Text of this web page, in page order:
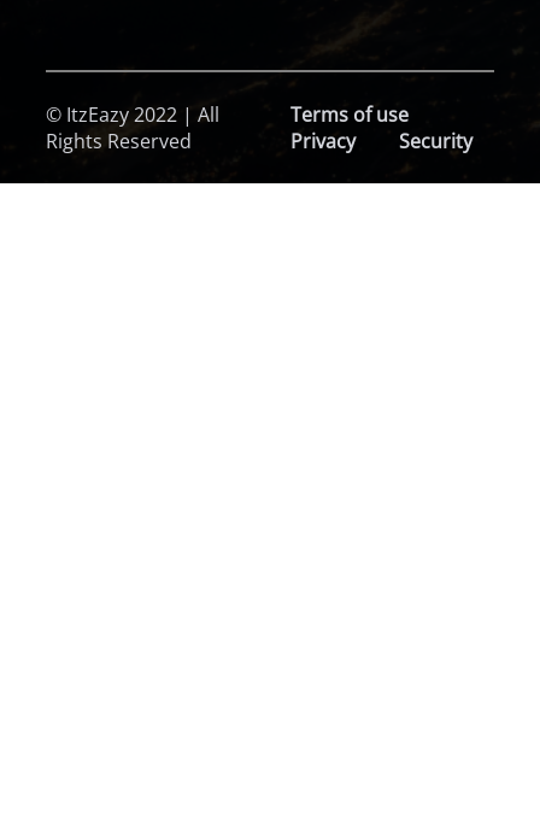
© ItzEazy 2022 | All
Rights Reserved
Terms of use
Privacy
Security